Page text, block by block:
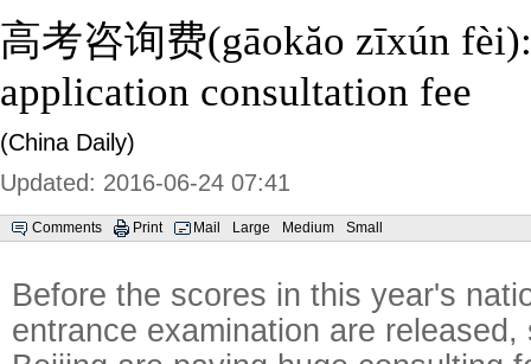
高考咨询费(gāokăo zīxún
application consultation fee
(China Daily)
Updated: 2016-06-24 07:41
Comments Print Mail Large Medium Small
Before the scores in this year's
entrance examination are released,